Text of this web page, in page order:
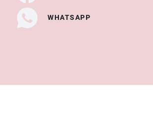
WHATSAPP